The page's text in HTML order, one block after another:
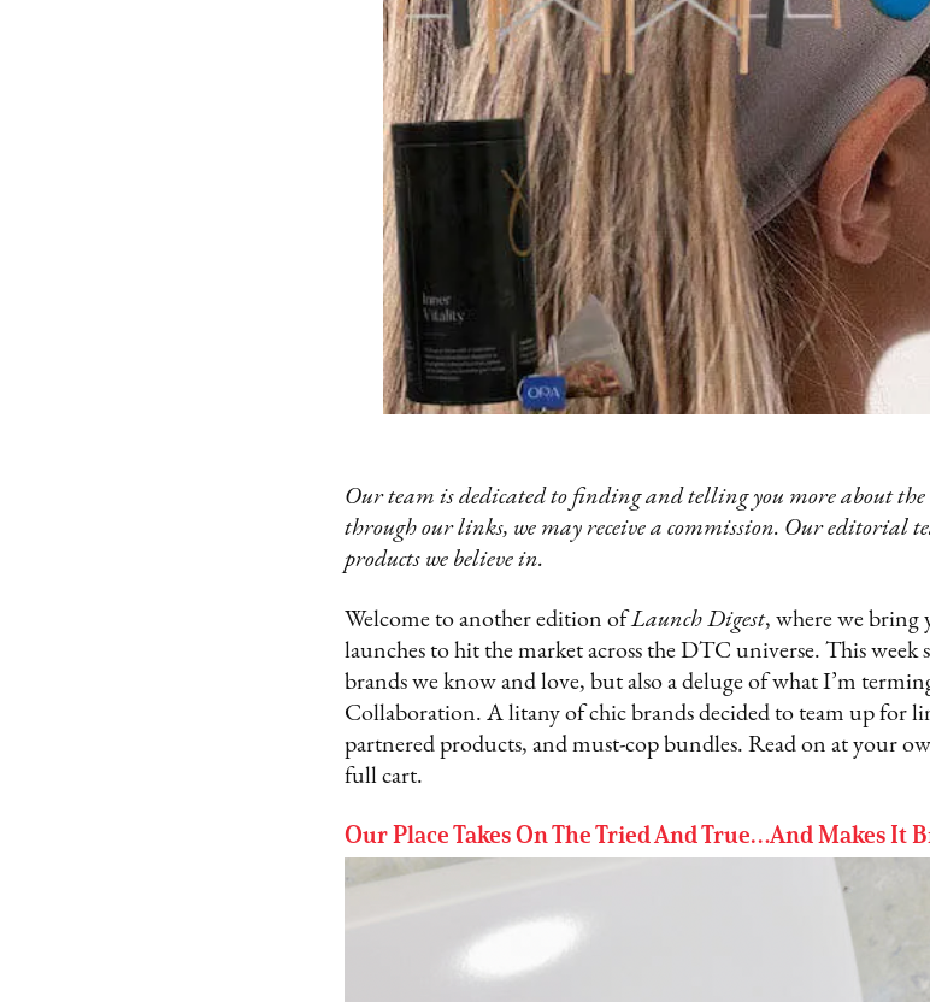
Our team is dedicated to finding and telling you more about the
through our links, we may receive a commission. Our editorial
products we believe in.
Welcome to another edition ofLaunch Digest, where we bring
launches to hit the market across the DTC universe. This
brands we know and love, but also a deluge of what I’m
Collaboration. A litany of chic brands decided to team up for
partnered products, and must-cop bundles. Read on at your
full cart.
Our Place Takes On The Tried And True…And Makes It